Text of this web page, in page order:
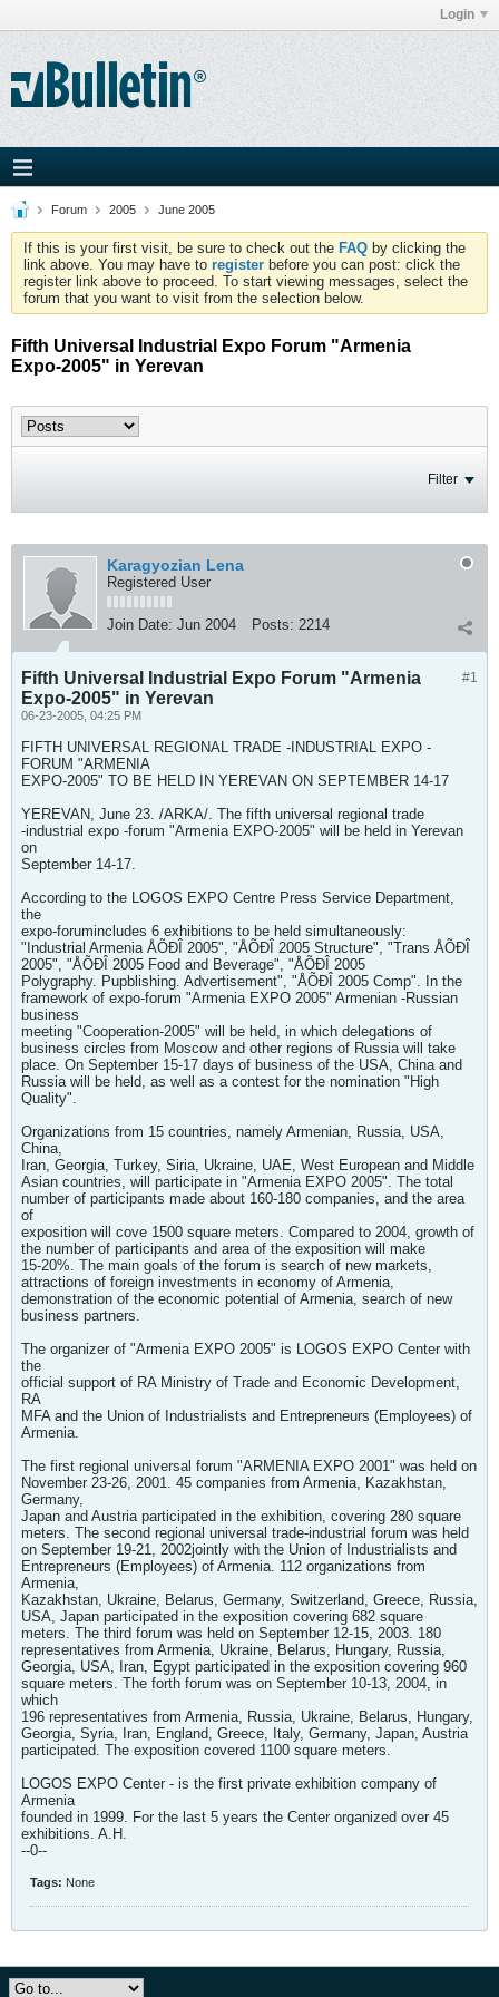
Login
Forum 2005 June 2005
If this is your first visit, be sure to check out the FAQ by clicking the
link above. You may have to register before you can post: click the
register link above to proceed. To start viewing messages, select the
forum that you want to visit from the selection below.
Fifth Universal Industrial Expo Forum "Armenia
Expo-2005" in Yerevan
Filter
Karagyozian Lena
Registered User
Join Date: Jun 2004 Posts: 2214
#1
Fifth Universal Industrial Expo Forum "Armenia
Expo-2005" in Yerevan
06-23-2005, 04:25 PM
FIFTH UNIVERSAL REGIONAL TRADE -INDUSTRIAL EXPO -
FORUM "ARMENIA
EXPO-2005" TO BE HELD IN YEREVAN ON SEPTEMBER 14-17
YEREVAN, June 23. /ARKA/. The fifth universal regional trade
-industrial expo -forum "Armenia EXPO-2005" will be held in Yerevan
on
September 14-17.
According to the LOGOS EXPO Centre Press Service Department,
the
expo-forumincludes 6 exhibitions to be held simultaneously:
"Industrial Armenia ÅÕÐÎ 2005", "ÅÕÐÎ 2005 Structure", "Trans ÅÕÐÎ
2005", "ÅÕÐÎ 2005 Food and Beverage", "ÅÕÐÎ 2005
Polygraphy. Pupblishing. Advertisement", "ÅÕÐÎ 2005 Comp". In the
framework of expo-forum "Armenia EXPO 2005" Armenian -Russian
business
meeting "Cooperation-2005" will be held, in which delegations of
business circles from Moscow and other regions of Russia will take
place. On September 15-17 days of business of the USA, China and
Russia will be held, as well as a contest for the nomination "High
Quality".
Organizations from 15 countries, namely Armenian, Russia, USA,
China,
Iran, Georgia, Turkey, Siria, Ukraine, UAE, West European and Middle
Asian countries, will participate in "Armenia EXPO 2005". The total
number of participants made about 160-180 companies, and the area
of
exposition will cove 1500 square meters. Compared to 2004, growth of
the number of participants and area of the exposition will make
15-20%. The main goals of the forum is search of new markets,
attractions of foreign investments in economy of Armenia,
demonstration of the economic potential of Armenia, search of new
business partners.
The organizer of "Armenia EXPO 2005" is LOGOS EXPO Center with
the
official support of RA Ministry of Trade and Economic Development,
RA
MFA and the Union of Industrialists and Entrepreneurs (Employees) of
Armenia.
The first regional universal forum "ARMENIA EXPO 2001" was held on
November 23-26, 2001. 45 companies from Armenia, Kazakhstan,
Germany,
Japan and Austria participated in the exhibition, covering 280 square
meters. The second regional universal trade-industrial forum was held
on September 19-21, 2002jointly with the Union of Industrialists and
Entrepreneurs (Employees) of Armenia. 112 organizations from
Armenia,
Kazakhstan, Ukraine, Belarus, Germany, Switzerland, Greece, Russia,
USA, Japan participated in the exposition covering 682 square
meters. The third forum was held on September 12-15, 2003. 180
representatives from Armenia, Ukraine, Belarus, Hungary, Russia,
Georgia, USA, Iran, Egypt participated in the exposition covering 960
square meters. The forth forum was on September 10-13, 2004, in
which
196 representatives from Armenia, Russia, Ukraine, Belarus, Hungary,
Georgia, Syria, Iran, England, Greece, Italy, Germany, Japan, Austria
participated. The exposition covered 1100 square meters.
LOGOS EXPO Center - is the first private exhibition company of
Armenia
founded in 1999. For the last 5 years the Center organized over 45
exhibitions. A.H.
--0--
Tags: None